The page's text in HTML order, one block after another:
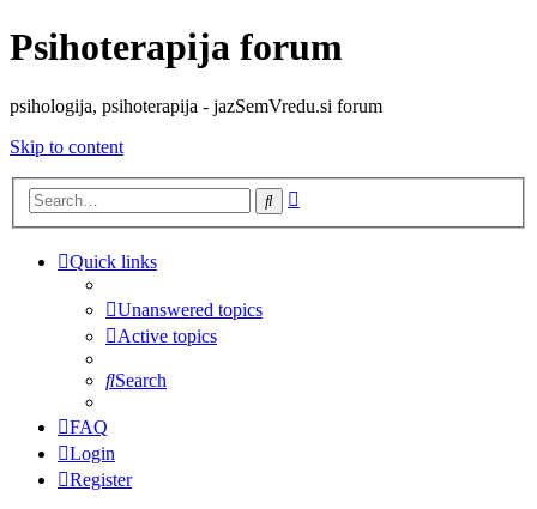
Psihoterapija forum
psihologija, psihoterapija - jazSemVredu.si forum
Skip to content
Search
Quick links
Unanswered topics
Active topics
Search
FAQ
Login
Register